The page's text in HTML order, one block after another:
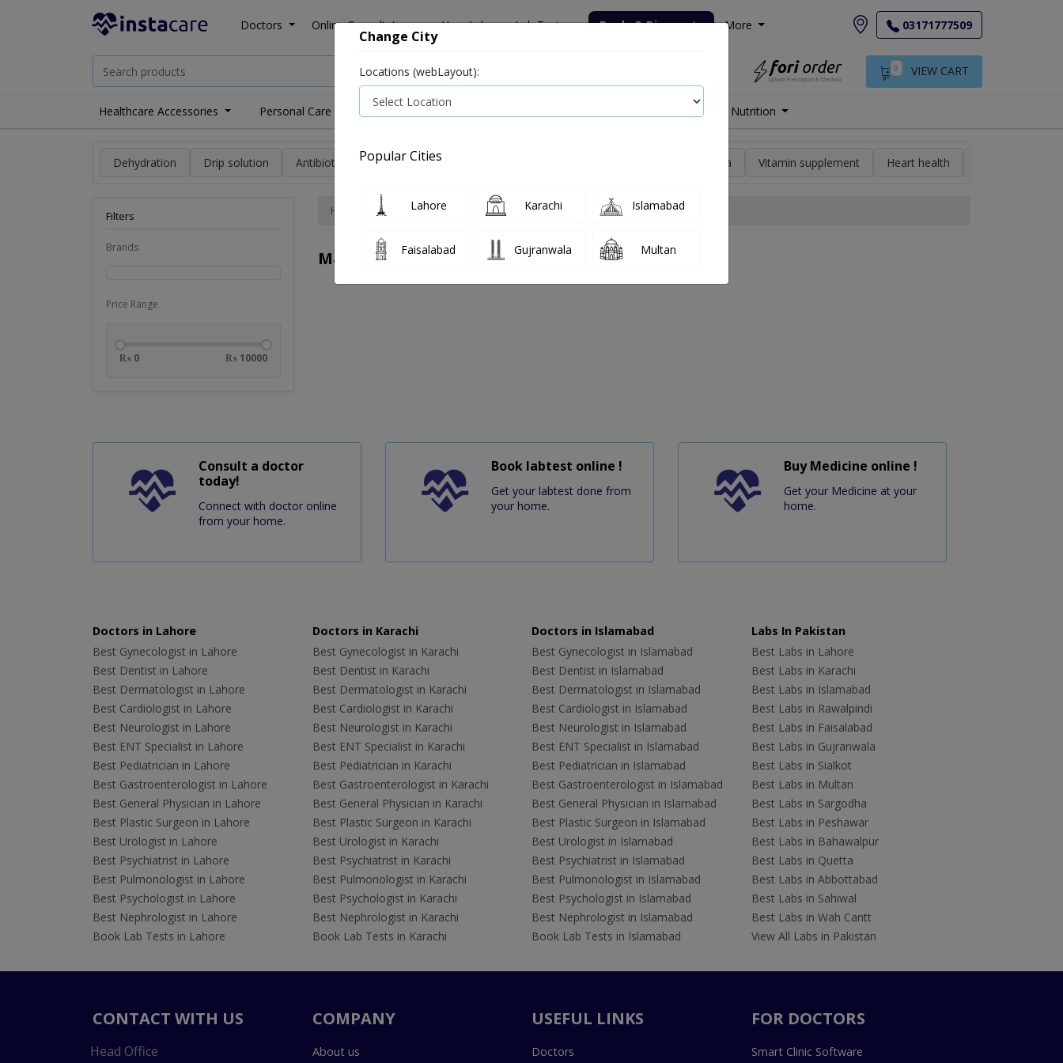
Doctors Online Consultation Hospitals Lab Tests Deals & Discounts More 03171777509
0 VIEW CART
Healthcare Accessories Personal Care Medicine Nutrition
Dehydration Drip solution Antibiotics Bacterial infection Vitamin a Vitamin supplement Heart health
Filters
Brands
Price Range
₨ 0 ₨ 10000
Home massager Massager
Massager
Consult a doctor
today!
Connect with doctor online
from your home.
Book labtest online !
Get your labtest done from
your home.
Buy Medicine online !
Get your Medicine at your
home.
Doctors in Lahore
Best Gynecologist in Lahore
Best Dentist in Lahore
Best Dermatologist in Lahore
Best Cardiologist in Lahore
Best Neurologist in Lahore
Best ENT Specialist in Lahore
Best Pediatrician in Lahore
Best Gastroenterologist in Lahore
Best General Physician in Lahore
Best Plastic Surgeon in Lahore
Best Urologist in Lahore
Best Psychiatrist in Lahore
Best Pulmonologist in Lahore
Best Psychologist in Lahore
Best Nephrologist in Lahore
Book Lab Tests in Lahore
Doctors in Karachi
Best Gynecologist in Karachi
Best Dentist in Karachi
Best Dermatologist in Karachi
Best Cardiologist in Karachi
Best Neurologist in Karachi
Best ENT Specialist in Karachi
Best Pediatrician in Karachi
Best Gastroenterologist in Karachi
Best General Physician in Karachi
Best Plastic Surgeon in Karachi
Best Urologist in Karachi
Best Psychiatrist in Karachi
Best Pulmonologist in Karachi
Best Psychologist in Karachi
Best Nephrologist in Karachi
Book Lab Tests in Karachi
Doctors in Islamabad
Best Gynecologist in Islamabad
Best Dentist in Islamabad
Best Dermatologist in Islamabad
Best Cardiologist in Islamabad
Best Neurologist in Islamabad
Best ENT Specialist in Islamabad
Best Pediatrician in Islamabad
Best Gastroenterologist in Islamabad
Best General Physician in Islamabad
Best Plastic Surgeon in Islamabad
Best Urologist in Islamabad
Best Psychiatrist in Islamabad
Best Pulmonologist in Islamabad
Best Psychologist in Islamabad
Best Nephrologist in Islamabad
Book Lab Tests in Islamabad
Labs In Pakistan
Best Labs in Lahore
Best Labs in Karachi
Best Labs in Islamabad
Best Labs in Rawalpindi
Best Labs in Faisalabad
Best Labs in Gujranwala
Best Labs in Sialkot
Best Labs in Multan
Best Labs in Sargodha
Best Labs in Peshawar
Best Labs in Bahawalpur
Best Labs in Quetta
Best Labs in Abbottabad
Best Labs in Sahiwal
Best Labs in Wah Cantt
View All Labs in Pakistan
CONTACT WITH US
Head Office
COMPANY
About us
USEFUL LINKS
Doctors
FOR DOCTORS
Smart Clinic Software
Change City
Locations (webLayout):
Popular Cities
Lahore Karachi Islamabad
Faisalabad Gujranwala Multan